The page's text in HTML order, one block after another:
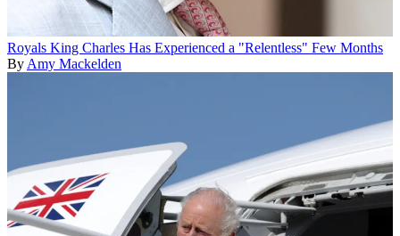
Royals King Charles Has Experienced a "Relentless" Few Months
ByAmy Mackelden